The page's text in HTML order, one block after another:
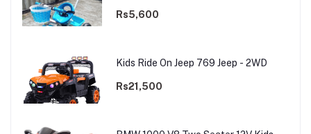
Rs5,600
Kids Ride On Jeep 769 Jeep - 2WD
Rs21,500